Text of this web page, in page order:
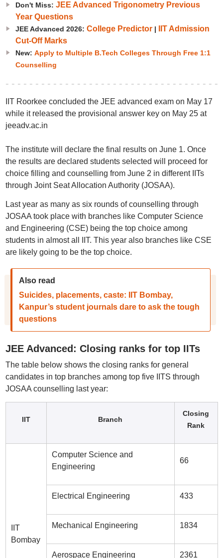
Don't Miss: JEE Advanced Trigonometry Previous
Year Questions
JEE Advanced 2026: College Predictor|
IIT Admission
Cut-Off Marks
New: Apply to Multiple B.Tech Colleges Through Free 1:1
Counselling
IIT Roorkee concluded the JEE advanced exam on May 17
while it released the provisional answer key on May 25 at
jeeadv.ac.in
The institute will declare the final results on June 1. Once
the results are declared students selected will proceed for
choice filling and counselling from June 2 in different IITs
through Joint Seat Allocation Authority (JOSAA).
Last year as many as six rounds of counselling through
JOSAA took place with branches like Computer Science
and Engineering (CSE) being the top choice among
students in almost all IIT. This year also branches like CSE
are likely going to be the top choice.
Also read
Suicides, placements, caste: IIT Bombay,
Kanpur’s student journals dare to ask the tough
questions
JEE Advanced: Closing ranks for top IITs
The table below shows the closing ranks for general
candidates in top branches among top five IITS through
JOSAA counselling last year:
IIT Branch
Closing
Rank
IIT
Bombay
Computer Science and
Engineering
66
Electrical Engineering 433
Mechanical Engineering 1834
Aerospace Engineering 2361